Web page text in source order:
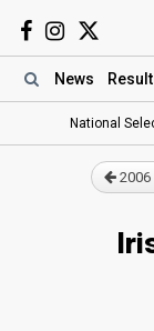
News
National
2006